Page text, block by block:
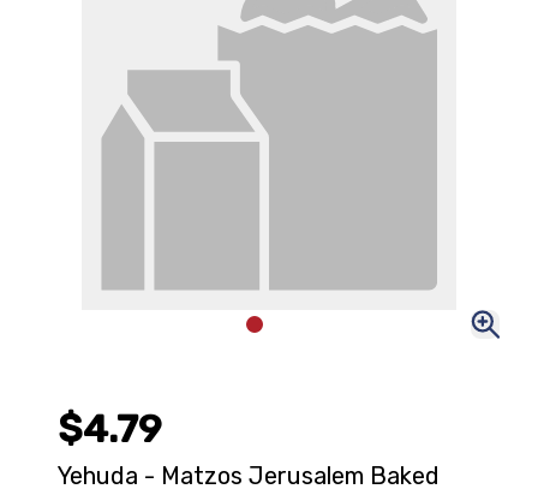
$4.79
Yehuda - Matzos Jerusalem Baked